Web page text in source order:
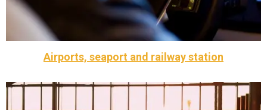
Airports, seaport and railway station